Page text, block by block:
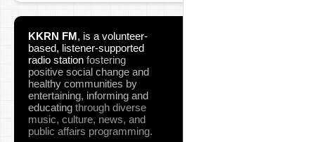
KKRN FM, is a volunteer-
based, listener-supported
radio station fostering
positive social change and
healthy communities by
entertaining, informing and
educating through diverse
music, culture, news, and
public affairs programming.